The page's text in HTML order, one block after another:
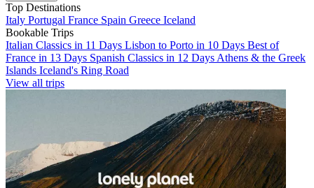
Top Destinations
Italy Portugal France Spain Greece Iceland
Bookable Trips
Italian Classics in 11 Days Lisbon to Porto in 10 Days Best of
France in 13 Days Spanish Classics in 12 Days Athens & the Greek
Islands Iceland's Ring Road
View all trips